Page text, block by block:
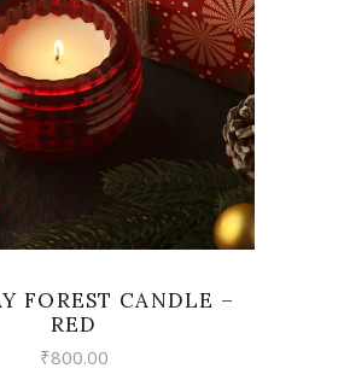
VIEW
FOREST CANDLE –
RED
₹800.00